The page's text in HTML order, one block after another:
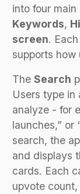
into four main
Keywords,
screen.
supports how
The Search
Users type
analyze - for
launches,” or
search, the
and displays
cards. Each
upvote